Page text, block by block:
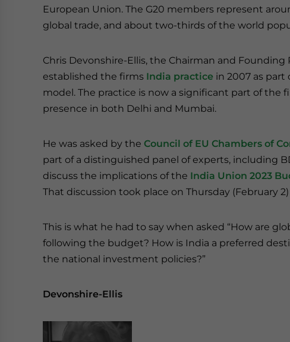
European Union. The G20 members represent
global trade, and about two-thirds of the world
Chris Devonshire-Ellis, the Chairman and Founding
established the firms India practice in 2007 as part
model. The practice is now a significant part of the
presence in both Delhi and Mumbai.
He was asked by the Council of EU Chambers of
part of a distinguished panel of experts, including
discuss the implications of the India Union 2023
That discussion took place on Thursday (February
This is what he had to say when asked “How are
following the budget? How is India a preferred
the national investment policies?”
Devonshire-Ellis